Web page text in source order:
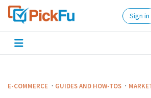
Sign in
E-COMMERCE · GUIDES AND HOW-TOS ·